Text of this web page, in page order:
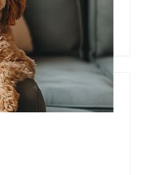
rental income.